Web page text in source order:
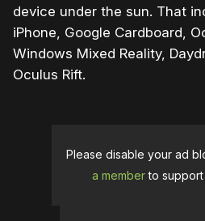
device under the sun. That
iPhone, Google Cardboard,
Windows Mixed Reality,
Oculus Rift.
Please disable your ad
a memberto